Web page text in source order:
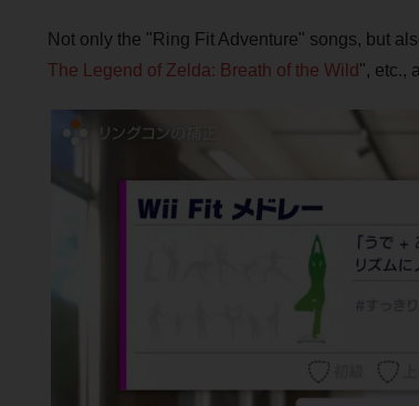
Not only the "Ring Fit Adventure" songs, but
The Legend of Zelda: Breath of the Wild ", etc.,